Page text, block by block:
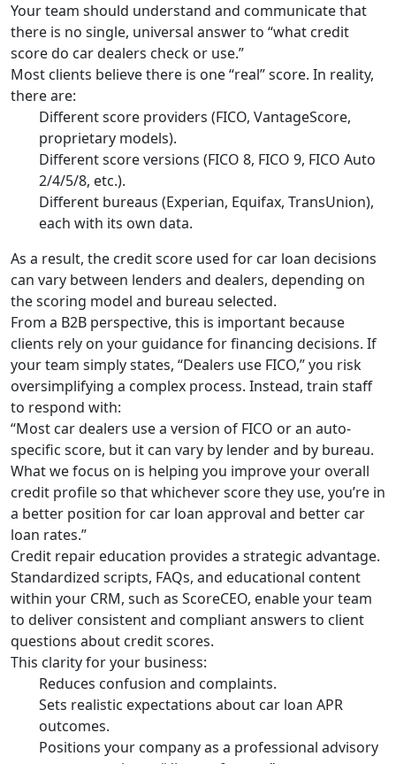
Your team should understand and communicate that
there is no single, universal answer to “what credit
score do car dealers check or use.”
Most clients believe there is one “real” score. In reality,
there are:
Different score providers (FICO, VantageScore,
proprietary models).
Different score versions (FICO 8, FICO 9, FICO Auto
2/4/5/8, etc.).
Different bureaus (Experian, Equifax, TransUnion),
each with its own data.
As a result, the credit score used for car loan decisions
can vary between lenders and dealers, depending on
the scoring model and bureau selected.
From a B2B perspective, this is important because
clients rely on your guidance for financing decisions. If
your team simply states, “Dealers use FICO,” you risk
oversimplifying a complex process. Instead, train staff
to respond with:
“Most car dealers use a version of FICO or an auto-
specific score, but it can vary by lender and by bureau.
What we focus on is helping you improve your overall
credit profile so that whichever score they use, you’re in
a better position for car loan approval and better car
loan rates.”
Credit repair education provides a strategic advantage.
Standardized scripts, FAQs, and educational content
within your CRM, such as ScoreCEO, enable your team
to deliver consistent and compliant answers to client
questions about credit scores.
This clarity for your business:
Reduces confusion and complaints.
Sets realistic expectations about car loan APR
outcomes.
Positions your company as a professional advisory